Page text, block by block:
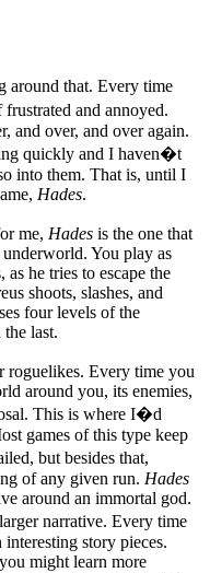
around that. Every time
and annoyed.
and over, and over again.
quickly and I haven�t
into them. That is, until I
Hades.
me, Hades is the one that
You play as
he tries to escape the
shoots, slashes, and
four levels of the
last.
roguelikes. Every time you
around you, its enemies,
This is where I�d
games of this type keep
but besides that,
of any given run. Hades
around an immortal god.
narrative. Every time
story pieces.
might learn more